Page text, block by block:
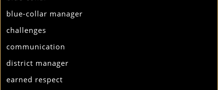
blue-collar manager
challenges
communication
district manager
earned respect